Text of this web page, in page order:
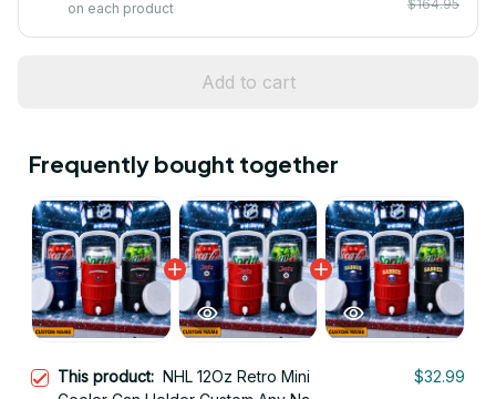
on each product
$164.95
Add to cart
Frequently bought together
This product: NHL 12Oz Retro Mini
$32.99